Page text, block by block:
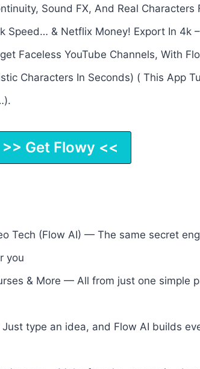
Sound FX, And Real Characters
Speed… & Netflix Money! Export In 4k
Faceless YouTube Channels, With
Characters In Seconds) ( This App
>> Get Flowy <<
Tech (Flow AI) — The same secret
you
& More — All from just one simple
type an idea, and Flow AI builds